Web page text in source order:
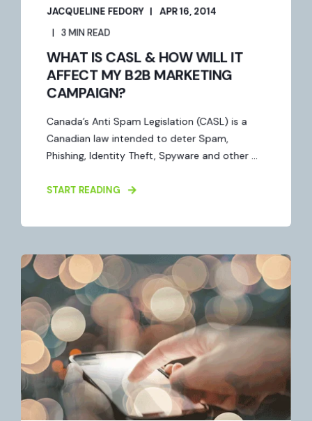
JACQUELINE FEDORY APR 16, 2014
3 MIN READ
WHAT IS CASL & HOW WILL IT
AFFECT MY B2B MARKETING
CAMPAIGN?
Canada’s Anti Spam Legislation (CASL) is a
Canadian law intended to deter Spam,
Phishing, Identity Theft, Spyware and other ...
START READING